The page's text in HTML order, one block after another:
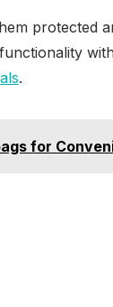
protected
.
for